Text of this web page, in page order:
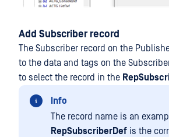
Add Subscriber record
The Subscriber record on the
to the data and tags on the
to select the record in the
Info
The record name is an
RepSubscriberDef is the